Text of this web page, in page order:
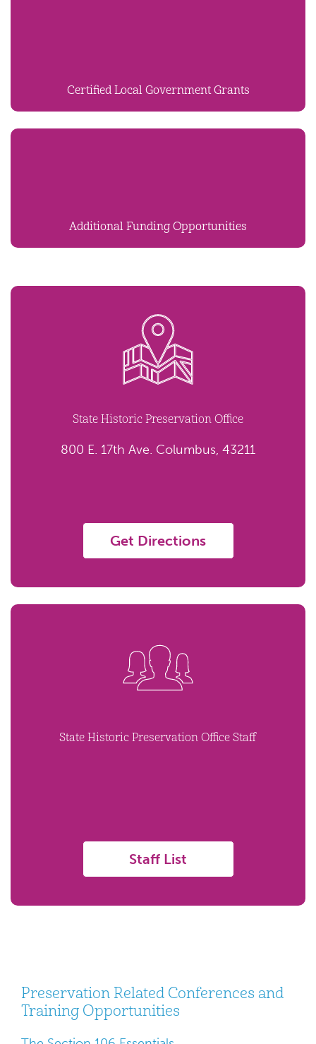
Certified Local Government Grants
Additional Funding Opportunities
State Historic Preservation Office
800 E. 17th Ave. Columbus, 43211
Get Directions
State Historic Preservation Office Staff
Staff List
Preservation Related Conferences and
Training Opportunities